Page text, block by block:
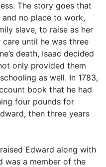
The story goes that
no place to work,
slave, to raise as her
until he was three
death, Isaac decided
only provided them
as well. In 1783,
book that he had
four pounds for
then three years
Edward along with
was a member of the